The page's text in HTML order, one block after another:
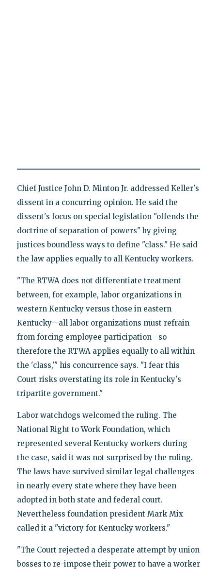
Chief Justice John D. Minton Jr. addressed Keller's
dissent in a concurring opinion. He said the
dissent's focus on special legislation "offends the
doctrine of separation of powers" by giving
justices boundless ways to define "class." He said
the law applies equally to all Kentucky workers.
"The RTWA does not differentiate treatment
between, for example, labor organizations in
western Kentucky versus those in eastern
Kentucky—all labor organizations must refrain
from forcing employee participation—so
therefore the RTWA applies equally to all within
the 'class,'" his concurrence says. "I fear this
Court risks overstating its role in Kentucky's
tripartite government."
Labor watchdogs welcomed the ruling. The
National Right to Work Foundation, which
represented several Kentucky workers during
the case, said it was not surprised by the ruling.
The laws have survived similar legal challenges
in nearly every state where they have been
adopted in both state and federal court.
Nevertheless foundation president Mark Mix
called it a "victory for Kentucky workers."
"The Court rejected a desperate attempt by union
bosses to re-impose their power to have a worker